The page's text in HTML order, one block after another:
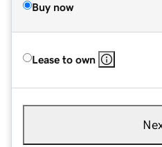
Buy now
Lease to own